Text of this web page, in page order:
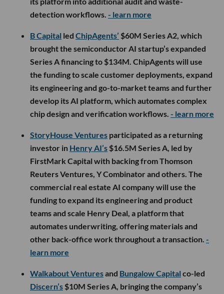
detection workflows. - learn more
B Capital led ChipAgents’ $60M Series A2, which
brought the semiconductor AI startup’s expanded
Series A financing to $134M. ChipAgents will use
the funding to scale customer deployments, expand
its engineering and go-to-market teams and further
develop its AI platform, which automates complex
chip design and verification workflows. - learn more
StoryHouse Ventures participated as a returning
investor in Henry AI’s $16.5M Series A, led by
FirstMark Capital with backing from Thomson
Reuters Ventures, Y Combinator and others. The
commercial real estate AI company will use the
funding to expand its engineering and product
teams and scale Henry Deal, a platform that
automates underwriting, offering materials and
other back-office work throughout a transaction. -
learn more
Walkabout Venturesand Bungalow Capital co-led
Discern’s $10M Series A, bringing the company’s